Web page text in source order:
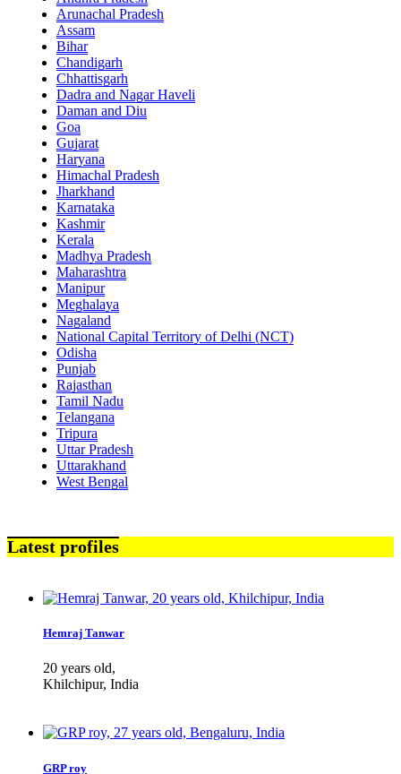
Arunachal Pradesh
Assam
Bihar
Chandigarh
Chhattisgarh
Dadra and Nagar Haveli
Daman and Diu
Goa
Gujarat
Haryana
Himachal Pradesh
Jharkhand
Karnataka
Kashmir
Kerala
Madhya Pradesh
Maharashtra
Manipur
Meghalaya
Nagaland
National Capital Territory of Delhi (NCT)
Odisha
Punjab
Rajasthan
Tamil Nadu
Telangana
Tripura
Uttar Pradesh
Uttarakhand
West Bengal
Latest profiles
Hemraj Tanwar
20 years old,
Khilchipur, India
GRP roy